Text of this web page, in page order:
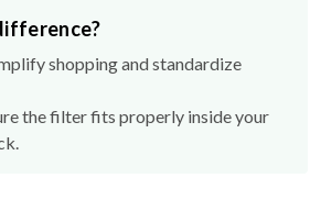
shopping and standardize
the filter fits properly inside your